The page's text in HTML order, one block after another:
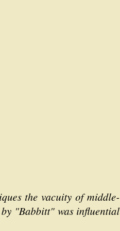
the vacuity of middle-
"Babbitt" was influential